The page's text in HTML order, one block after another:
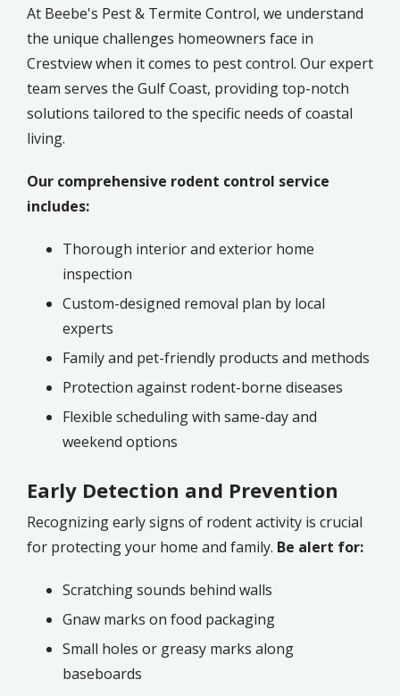
At Beebe's Pest & Termite Control, we understand
the unique challenges homeowners face in
Crestview when it comes to pest control. Our expert
team serves the Gulf Coast, providing top-notch
solutions tailored to the specific needs of coastal
living.
Our comprehensive rodent control service
includes:
Thorough interior and exterior home
inspection
Custom-designed removal plan by local
experts
Family and pet-friendly products and methods
Protection against rodent-borne diseases
Flexible scheduling with same-day and
weekend options
Early Detection and Prevention
Recognizing early signs of rodent activity is crucial
for protecting your home and family. Be alert for:
Scratching sounds behind walls
Gnaw marks on food packaging
Small holes or greasy marks along
baseboards